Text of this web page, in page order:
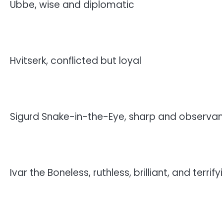
Ubbe, wise and diplomatic
Hvitserk, conflicted but loyal
Sigurd Snake-in-the-Eye, sharp and
Ivar the Boneless, ruthless, brilliant, and